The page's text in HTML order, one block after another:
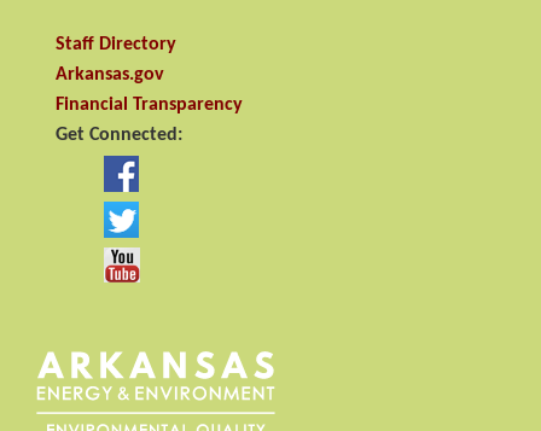
Staff Directory
Arkansas.gov
Financial Transparency
Get Connected: